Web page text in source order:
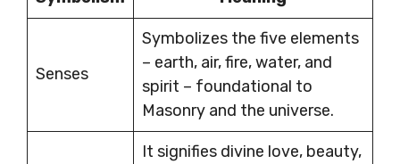
Senses
Symbolizes the five elements
– earth, air, fire, water, and
spirit – foundational to
Masonry and the universe.
It signifies divine love, beauty,